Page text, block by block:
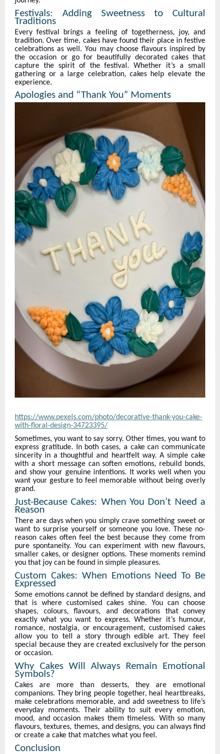
Festivals: Adding Sweetness to Cultural
Traditions
Every festival brings a feeling of togetherness, joy, and
tradition. Over time, cakes have found their place in festive
celebrations as well. You may choose flavours inspired by
the occasion or go for beautifully decorated cakes that
capture the spirit of the festival. Whether it’s a small
gathering or a large celebration, cakes help elevate the
experience.
Apologies and “Thank You” Moments
https://www.pexels.com/photo/decorative-thank-you-cake-
with-floral-design-34723395/
Sometimes, you want to say sorry. Other times, you want to
express gratitude. In both cases, a cake can communicate
sincerity in a thoughtful and heartfelt way. A simple cake
with a short message can soften emotions, rebuild bonds,
and show your genuine intentions. It works well when you
want your gesture to feel memorable without being overly
grand.
Just-Because Cakes: When You Don’t Need a
Reason
There are days when you simply crave something sweet or
want to surprise yourself or someone you love. These no-
reason cakes often feel the best because they come from
pure spontaneity. You can experiment with new flavours,
smaller cakes, or designer options. These moments remind
you that joy can be found in simple pleasures.
Custom Cakes: When Emotions Need To Be
Expressed
Some emotions cannot be defined by standard designs, and
that is where customised cakes shine. You can choose
shapes, colours, flavours, and decorations that convey
exactly what you want to express. Whether it’s humour,
romance, nostalgia, or encouragement, customised cakes
allow you to tell a story through edible art. They feel
special because they are created exclusively for the person
or occasion.
Why Cakes Will Always Remain Emotional
Symbols?
Cakes are more than desserts, they are emotional
companions. They bring people together, heal heartbreaks,
make celebrations memorable, and add sweetness to life’s
everyday moments. Their ability to suit every emotion,
mood, and occasion makes them timeless. With so many
flavours, textures, themes, and designs, you can always find
or create a cake that matches what you feel.
Conclusion